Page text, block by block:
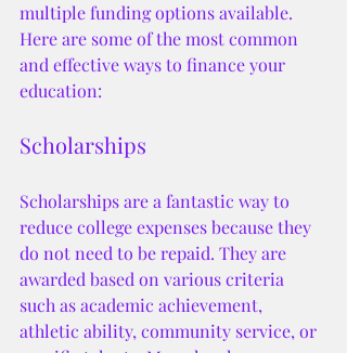
multiple funding options available.
Here are some of the most common
and effective ways to finance your
education:
Scholarships
Scholarships are a fantastic way to
reduce college expenses because they
do not need to be repaid. They are
awarded based on various criteria
such as academic achievement,
athletic ability, community service, or